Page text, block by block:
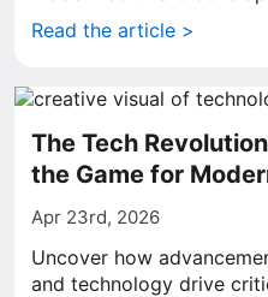
Read the article >
The Tech
the Game for
Apr 23rd, 2026
Uncover how
and technology drive